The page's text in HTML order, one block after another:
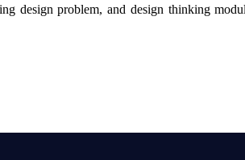
design problem, and design thinking